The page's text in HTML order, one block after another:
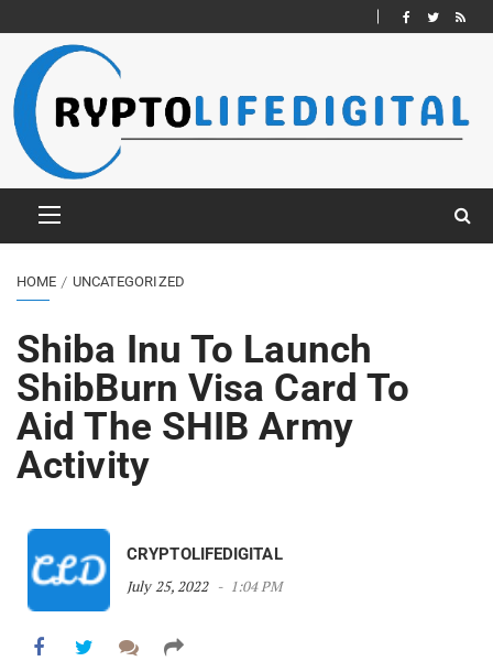
HOME UNCATEGORIZED
Shiba Inu To Launch
ShibBurn Visa Card To
Aid The SHIB Army
Activity
CRYPTOLIFEDIGITAL
July 25, 2022
1:04 PM